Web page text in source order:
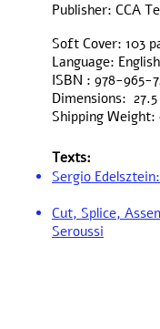
Publisher: CCA
Soft Cover: 103
Language:
ISBN : 978-965-
Dimensions: 27.5
Shipping Weight:
Texts:
Sergio
Cut, Splice,
Seroussi